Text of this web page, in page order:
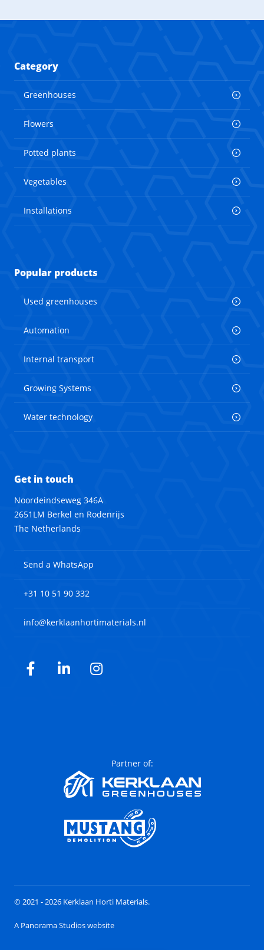
Category
Greenhouses
Flowers
Potted plants
Vegetables
Installations
Popular products
Used greenhouses
Automation
Internal transport
Growing Systems
Water technology
Get in touch
Noordeindseweg 346A
2651LM Berkel en Rodenrijs
The Netherlands
Send a WhatsApp
+31 10 51 90 332
info@kerklaanhortimaterials.nl
Facebook
LinkedInInstagram
Partner of:
© 2021 - 2026 Kerklaan Horti Materials.
A Panorama Studios website